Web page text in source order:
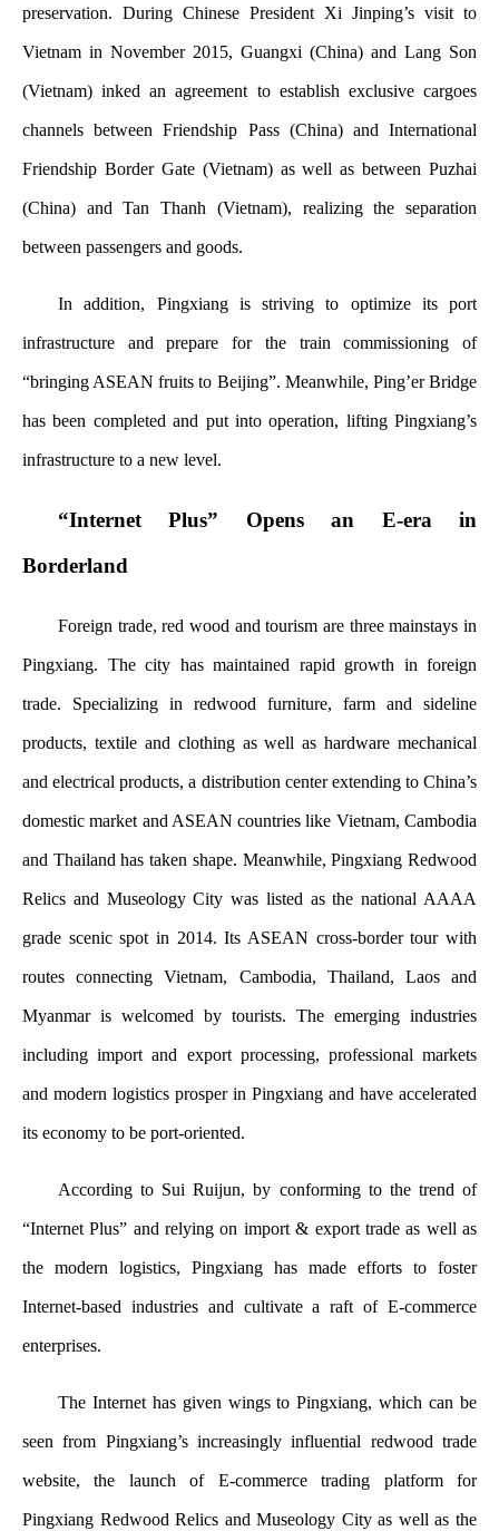
preservation. During Chinese President Xi Jinping’s visit to
Vietnam in November 2015, Guangxi (China) and Lang Son
(Vietnam) inked an agreement to establish exclusive cargoes
channels between Friendship Pass (China) and International
Friendship Border Gate (Vietnam) as well as between Puzhai
(China) and Tan Thanh (Vietnam), realizing the separation
between passengers and goods.
In addition, Pingxiang is striving to optimize its port
infrastructure and prepare for the train commissioning of
“bringing ASEAN fruits to Beijing”. Meanwhile, Ping’er Bridge
has been completed and put into operation, lifting Pingxiang’s
infrastructure to a new level.
“Internet Plus” Opens an E-era in
Borderland
Foreign trade, red wood and tourism are three mainstays in
Pingxiang. The city has maintained rapid growth in foreign
trade. Specializing in redwood furniture, farm and sideline
products, textile and clothing as well as hardware mechanical
and electrical products, a distribution center extending to China’s
domestic market and ASEAN countries like Vietnam, Cambodia
and Thailand has taken shape. Meanwhile, Pingxiang Redwood
Relics and Museology City was listed as the national AAAA
grade scenic spot in 2014. Its ASEAN cross-border tour with
routes connecting Vietnam, Cambodia, Thailand, Laos and
Myanmar is welcomed by tourists. The emerging industries
including import and export processing, professional markets
and modern logistics prosper in Pingxiang and have accelerated
its economy to be port-oriented.
According to Sui Ruijun, by conforming to the trend of
“Internet Plus” and relying on import & export trade as well as
the modern logistics, Pingxiang has made efforts to foster
Internet-based industries and cultivate a raft of E-commerce
enterprises.
The Internet has given wings to Pingxiang, which can be
seen from Pingxiang’s increasingly influential redwood trade
website, the launch of E-commerce trading platform for
Pingxiang Redwood Relics and Museology City as well as the